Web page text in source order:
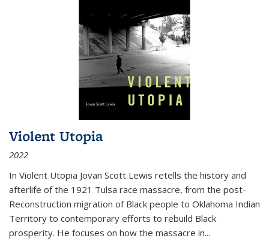
Violent Utopia
2022
In Violent Utopia Jovan Scott Lewis retells the history and
afterlife of the 1921 Tulsa race massacre, from the post-
Reconstruction migration of Black people to Oklahoma Indian
Territory to contemporary efforts to rebuild Black
prosperity. He focuses on how the massacre in...